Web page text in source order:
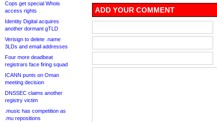
Cops get special Whois
access rights
Identity Digital acquires
another dormant gTLD
Verisign to delete .name
3LDs and email addresses
Four more deadbeat
registrars face firing squad
ICANN punts on Oman
meeting decision
DNSSEC claims another
registry victim
.music has competition as
.mu repositions
ADD YOUR COMMENT